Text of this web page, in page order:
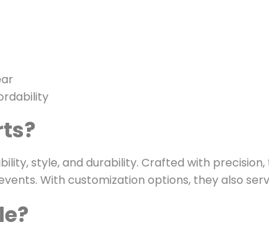
style, and durability. Crafted with
With customization options, they also